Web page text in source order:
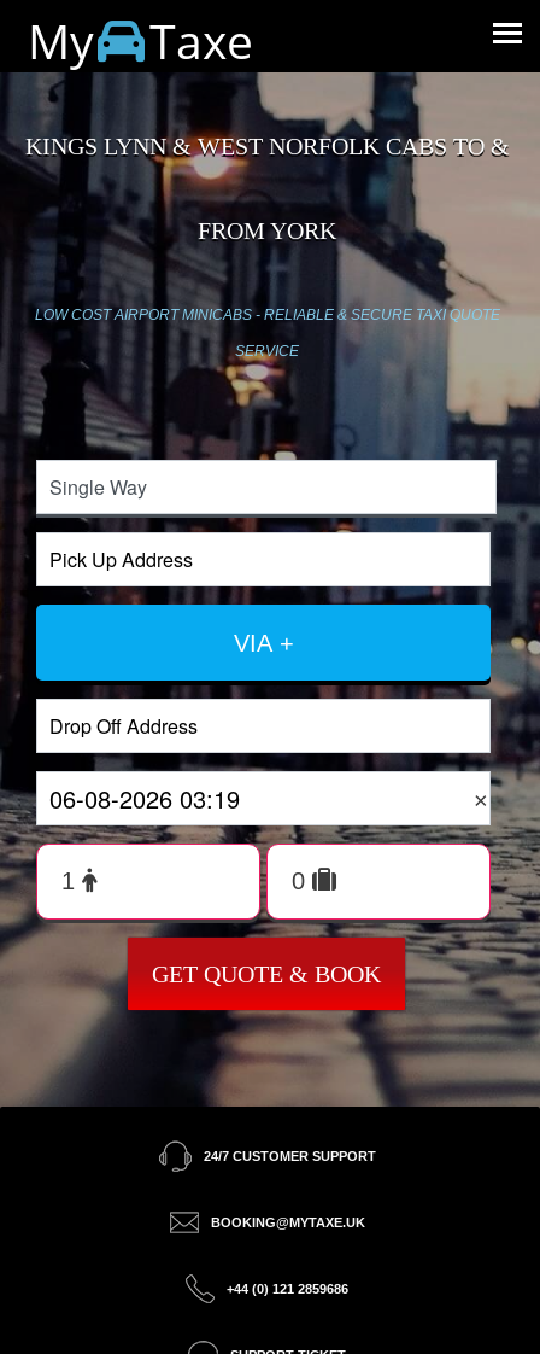
My Taxe
KINGS LYNN & WEST NORFOLK CABS TO &
FROM YORK
LOW COST AIRPORT MINICABS - RELIABLE & SECURE TAXI QUOTE
SERVICE
VIA +
×
GET QUOTE & BOOK
24/7 CUSTOMER SUPPORT
BOOKING@MYTAXE.UK
+44 (0) 121 2859686